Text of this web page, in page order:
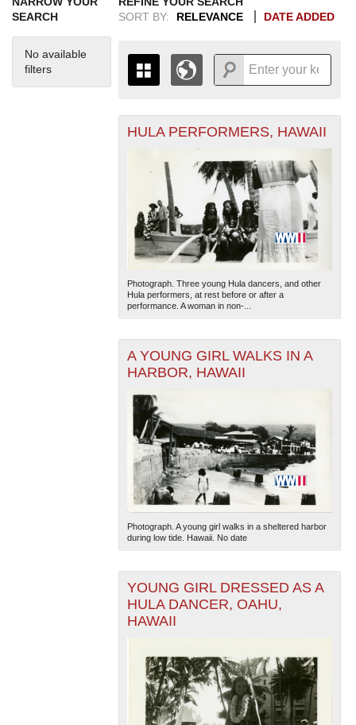
SEARCH
No available
filters
SORT BY:
RELEVANCE DATE ADDED
THE MAP ONLY DISPLAYS
GEOGRAPHIC INFORMATION.
SWITCH TO THEGRID VIEWTO SEE
ALL RECORDS.
1935
1936
1937
1938
1939
1940
1941
1942
1943
1944
1945
1946
1947
1948
1949
1950
1951
1952
1953
1954
1955
+
The National WWII Museum: New Orleans
| Tiles © Esri
— Esri, DeLorme, NAVTEQ
HULA PERFORMERS, HAWAII
Photograph. Three young Hula dancers, and other
Hula performers, at rest before or after a
performance. A woman in non-...
A YOUNG GIRL WALKS IN A
HARBOR, HAWAII
Photograph. A young girl walks in a sheltered harbor
during low tide. Hawaii. No date
YOUNG GIRL DRESSED AS A
HULA DANCER, OAHU,
HAWAII